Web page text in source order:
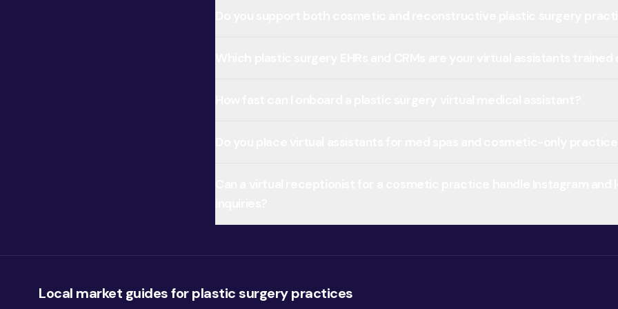
Local market guides for plastic surgery practices